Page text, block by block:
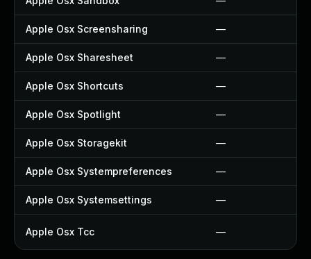
Apple Osx Screensharing —
Apple Osx Sharesheet —
Apple Osx Shortcuts —
Apple Osx Spotlight —
Apple Osx Storagekit —
Apple Osx Systempreferences —
Apple Osx Systemsettings —
Apple Osx Tcc —